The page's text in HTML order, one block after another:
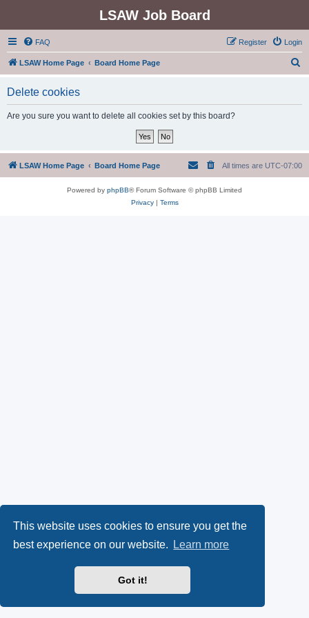
This website uses cookies to ensure you get the
best experience on our website.
Learn more
Got it!
LSAW Job Board
FAQ Login
Register
LSAW Home Page Board Home Page
Delete cookies
Are you sure you want to delete all cookies set by this board?
LSAW Home Page Board Home Page All times are UTC-07:00
Powered by phpBB® Forum Software © phpBB Limited
Privacy| Terms